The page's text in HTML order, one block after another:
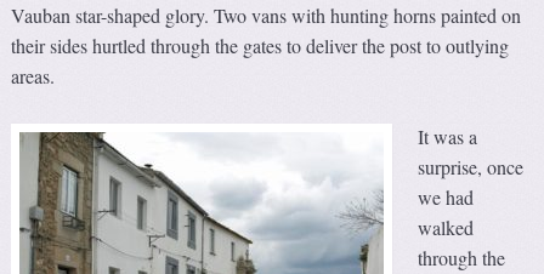
Vauban star-shaped glory. Two vans with hunting horns painted on
their sides hurtled through the gates to deliver the post to outlying
areas.
It was a
surprise, once
we had
walked
through the